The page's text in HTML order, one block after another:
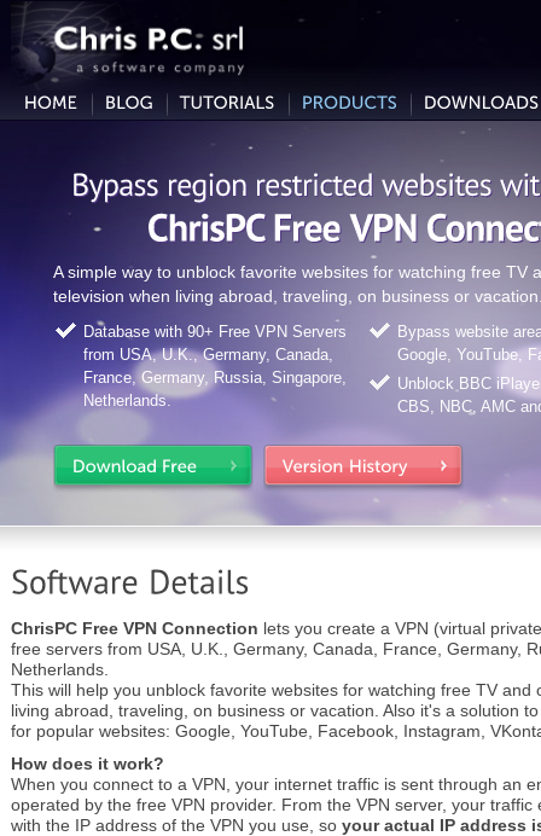
A simple way to unblock favorite websites for watching free TV
television when living abroad, traveling, on business or
Database with 90+ Free VPN Servers
from USA, U.K., Germany, Canada,
France, Germany, Russia, Singapore,
Netherlands.
Bypass website
Google, YouTube,
Unblock BBC
CBS, NBC, AMC
ChrisPC Free VPN Connection lets you create a VPN (virtual
free servers from USA, U.K., Germany, Canada, France, Germany,
Netherlands.
This will help you unblock favorite websites for watching free TV and
living abroad, traveling, on business or vacation. Also it's a solution
for popular websites: Google, YouTube, Facebook, Instagram,
How does it work?
When you connect to a VPN, your internet traffic is sent through an
operated by the free VPN provider. From the VPN server, your traffic
with the IP address of the VPN you use, so your actual IP address